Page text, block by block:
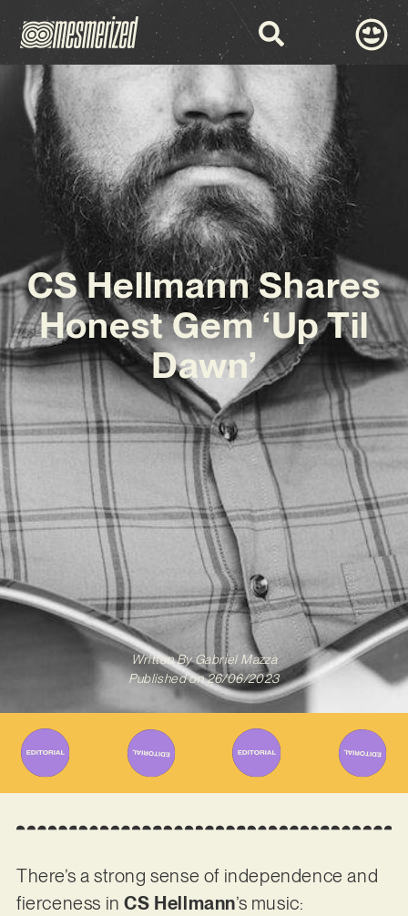
CS Hellmann Shares
Honest Gem ‘Up Til
Dawn’
Written ByGabriel Mazza
Published on 26/06/2023
There’s a strong sense of independence and
fierceness inCS Hellmann’s music: